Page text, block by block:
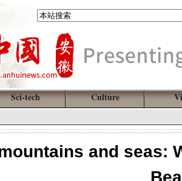
Sci-tech Culture
and seas: